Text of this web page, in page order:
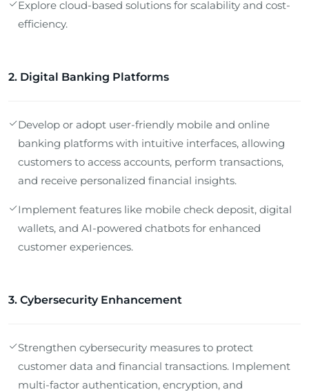
Explore cloud-based solutions for scalability and cost-
efficiency.
2. Digital Banking Platforms
Develop or adopt user-friendly mobile and online
banking platforms with intuitive interfaces, allowing
customers to access accounts, perform transactions,
and receive personalized financial insights.
Implement features like mobile check deposit, digital
wallets, and AI-powered chatbots for enhanced
customer experiences.
3. Cybersecurity Enhancement
Strengthen cybersecurity measures to protect
customer data and financial transactions. Implement
multi-factor authentication, encryption, and